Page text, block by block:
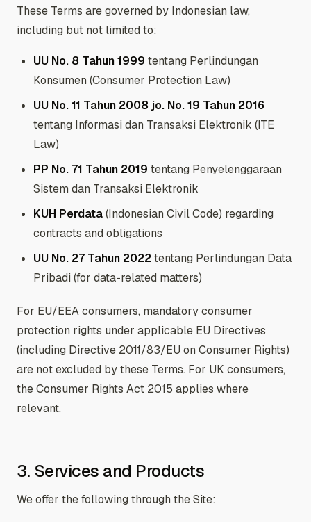
These Terms are governed by Indonesian law,
including but not limited to:
UU No. 8 Tahun 1999 tentang Perlindungan
Konsumen (Consumer Protection Law)
UU No. 11 Tahun 2008 jo. No. 19 Tahun 2016
tentang Informasi dan Transaksi Elektronik (ITE
Law)
PP No. 71 Tahun 2019 tentang Penyelenggaraan
Sistem dan Transaksi Elektronik
KUH Perdata(Indonesian Civil Code) regarding
contracts and obligations
UU No. 27 Tahun 2022tentang Perlindungan Data
Pribadi (for data-related matters)
For EU/EEA consumers, mandatory consumer
protection rights under applicable EU Directives
(including Directive 2011/83/EU on Consumer Rights)
are not excluded by these Terms. For UK consumers,
the Consumer Rights Act 2015 applies where
relevant.
3. Services and Products
We offer the following through the Site: